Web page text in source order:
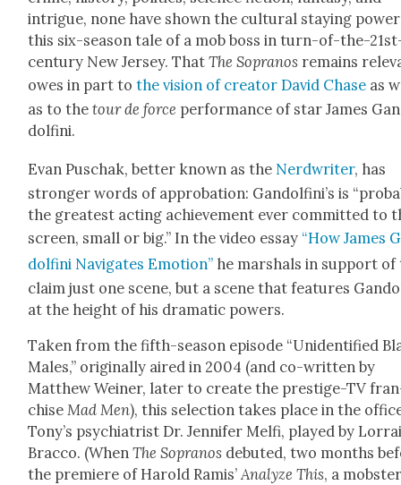
intrigue, none have shown the cul­tur­al stay­ing
this six-sea­son tale of a mob boss in turn-of-the-
cen­tu­ry New Jer­sey. ThatThe Sopra­nos remains
owes in part tothe vision of cre­ator David Chase as
as to thetour de force per­for­mance of star James
dolfi­ni.
Evan Puschak, bet­ter known as the Nerd­writer, has
stronger words of appro­ba­tion: Gan­dolfini’s is
the great­est act­ing achieve­ment ever com­mit­ted to
screen, small or big.” In the video essay “How James
dolfi­ni Nav­i­gates Emo­tion” he mar­shals in sup­port of
claim just one scene, but a scene that fea­tures
at the height of his dra­mat­ic pow­ers.
Tak­en from the fifth-sea­son episode “Uniden­ti­fied
Males,” orig­i­nal­ly aired in 2004 (and co-writ­ten by
Matthew Wein­er, lat­er to cre­ate the pres­tige-TV
chiseMad Men), this selec­tion takes place in the
Tony’s psy­chi­a­trist Dr. Jen­nifer Melfi, played by
Brac­co. (WhenThe Sopra­nos debuted, two months
the pre­miere of Harold Ramis’Ana­lyze This, a